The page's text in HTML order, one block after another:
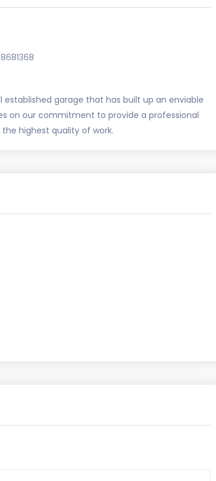
established garage that has built up an enviable
on our commitment to provide a professional
highest quality of work.